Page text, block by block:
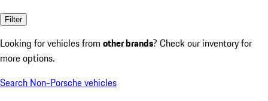
Filter
Looking for vehicles from other brands? Check our inventory for
more options.
Search Non-Porsche vehicles